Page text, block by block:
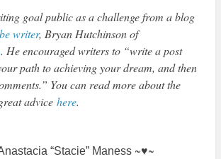
goal public as a challenge from a blog
writer, Bryan Hutchinson of
. He encouraged writers to “write a post
path to achieving your dream, and then
You can read more about the
advice here.
“Stacie” Maness ~♥~